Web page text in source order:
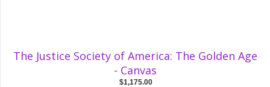
The Justice Society of America: The Golden Age
- Canvas
$1,175.00